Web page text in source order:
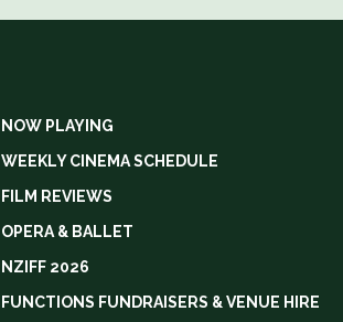
NOW PLAYING
WEEKLY CINEMA SCHEDULE
FILM REVIEWS
OPERA & BALLET
NZIFF 2026
FUNCTIONS FUNDRAISERS & VENUE HIRE